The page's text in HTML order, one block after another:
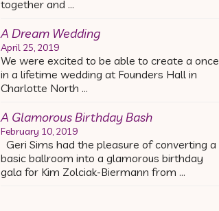
together and …
A Dream Wedding
April 25, 2019
We were excited to be able to create a once
in a lifetime wedding at Founders Hall in
Charlotte North …
A Glamorous Birthday Bash
February 10, 2019
Geri Sims had the pleasure of converting a
basic ballroom into a glamorous birthday
gala for Kim Zolciak-Biermann from …